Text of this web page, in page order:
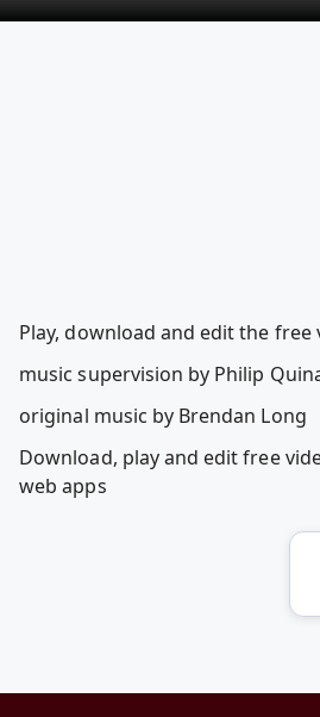
Play, download and edit the
music supervision by Philip
original music by Brendan Long
Download, play and edit free
web apps